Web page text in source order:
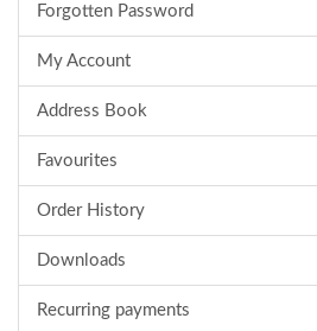
Forgotten Password
My Account
Address Book
Favourites
Order History
Downloads
Recurring payments